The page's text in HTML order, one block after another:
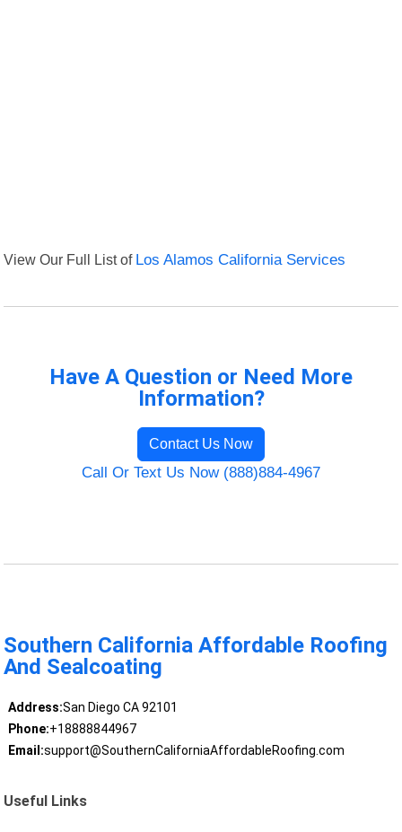
View Our Full List of Los Alamos California Services
Have A Question or Need More
Information?
Contact Us Now
Call Or Text Us Now (888)884-4967
Southern California Affordable Roofing
And Sealcoating
Address:San Diego CA 92101
Phone:+18888844967
Email:support@SouthernCaliforniaAffordableRoofing.com
Useful Links